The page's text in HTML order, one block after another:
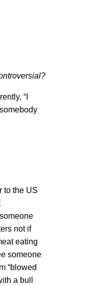
“I
to the US
not if
eating
someone
“blowed
a bull